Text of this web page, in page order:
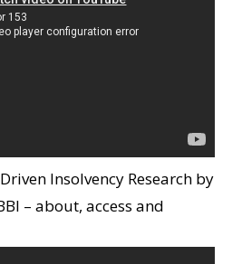
Insolvency Research by
– about, access and